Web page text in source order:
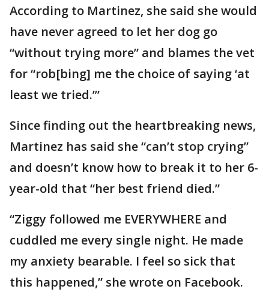
According to Martinez, she said she would
have never agreed to let her dog go
“without trying more” and blames the vet
for “rob[bing] me the choice of saying ‘at
least we tried.’”
Since finding out the heartbreaking news,
Martinez has said she “can’t stop crying”
and doesn’t know how to break it to her 6-
year-old that “her best friend died.”
“Ziggy followed me EVERYWHERE and
cuddled me every single night. He made
my anxiety bearable. I feel so sick that
this happened,” she wrote on Facebook.